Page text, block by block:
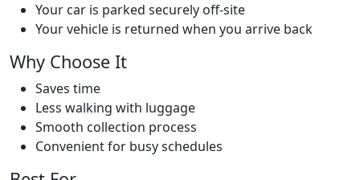
Home
About
Your car is parked securely off-site
Your vehicle is returned when you arrive back
Why Choose It
Saves time
Less walking with luggage
Smooth collection process
Convenient for busy schedules